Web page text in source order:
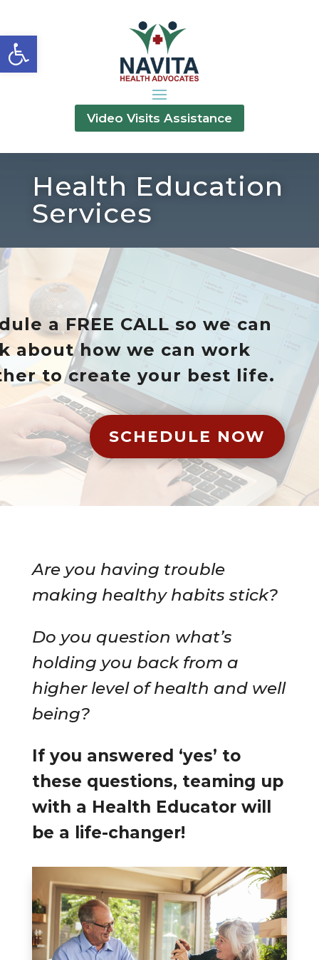
Open toolbar
Video Visits Assistance
Health Education
Services
a FREE CALL so we can
about how we can work
to create your best life.
SCHEDULE NOW
Are you having trouble
making healthy habits stick?
Do you question what’s
holding you back from a
higher level of health and well
being?
If you answered ‘yes’ to
these questions, teaming up
with a Health Educator will
be a life-changer!